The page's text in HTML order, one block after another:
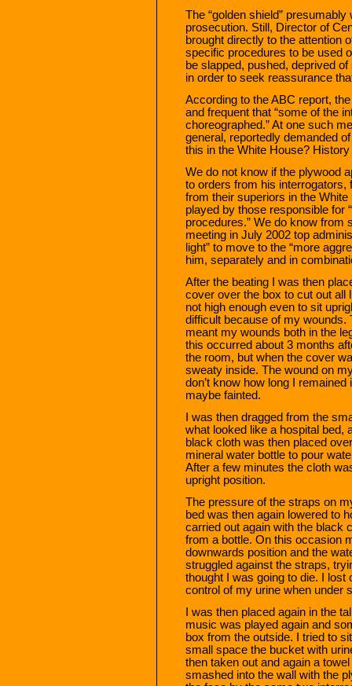
The “golden shield”
prosecution. Still, Director of
brought directly to the attention
specific procedures to be used
be slapped, pushed, deprived
in order to seek reassurance
According to the ABC report,
and frequent that “some of the
choreographed.” At one such
general, reportedly demanded
this in the White House?
We do not know if the plywood
to orders from his interrogators,
from their superiors in the
played by those responsible for
procedures.” We do know from
meeting in July 2002 top
light” to move to the “more
him, separately and in
After the beating I was then
cover over the box to cut out all
not high enough even to sit
difficult because of my wounds.
meant my wounds both in the
this occurred about 3 months
the room, but when the cover
sweaty inside. The wound on
don’t know how long I
maybe fainted.
I was then dragged from the
what looked like a hospital bed,
black cloth was then placed
mineral water bottle to pour
After a few minutes the cloth
upright position.
The pressure of the straps on
bed was then again lowered to
carried out again with the black
from a bottle. On this occasion
downwards position and the
struggled against the straps,
thought I was going to die. I
control of my urine when under
I was then placed again in the
music was played again and
box from the outside. I tried to
small space the bucket with
then taken out and again a
smashed into the wall with the